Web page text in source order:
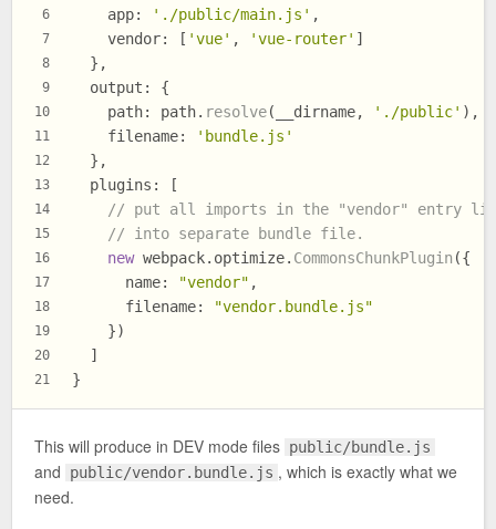
6
7
8
9
10
11
12
13
14
15
16
17
18
19
20
21
app: './public/main.js' ,
vendor: [ 'vue' , 'vue-router' ]
  },
output : {
path: path. resolve(__dirname, './public' ),
filename:
'bundle.js'
  },
plugins : [
// put all imports in the "vendor" entry
// into separate bundle file.
new webpack. optimize. CommonsChunkPlugin ({
name: "vendor" ,
filename:
"vendor.bundle.js"
    })
  ]
}
This will produce in DEV mode files public/bundle.js
and public/vendor.bundle.js , which is exactly what we
need.